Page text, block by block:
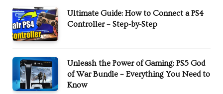
Ultimate Guide: How to Connect a PS4
Controller – Step-by-Step
Unleash the Power of Gaming: PS5 God
of War Bundle – Everything You Need to
Know